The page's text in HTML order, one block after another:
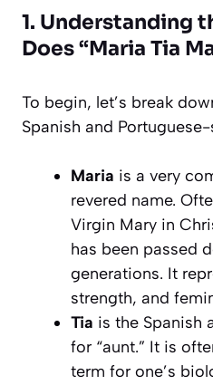
1. Understanding
Does “Maria Tia
To begin, let’s break
Spanish and
Maria is a very
revered name.
Virgin Mary in
has been passed
generations. It
strength, and
Tia is the Spanish
for “aunt.” It is
term for one’s